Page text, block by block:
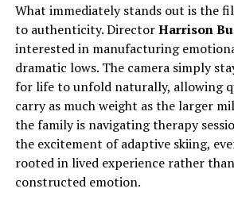
What immediately stands out is the
to authenticity. DirectorHarrison
interested in manufacturing
dramatic lows. The camera simply
for life to unfold naturally, allowing
carry as much weight as the larger
the family is navigating therapy
the excitement of adaptive skiing,
rooted in lived experience rather
constructed emotion.